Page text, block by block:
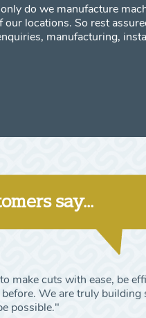
do we manufacture
our locations. So rest
manufacturing,
say...
make cuts with ease, be
We are truly building
possible."